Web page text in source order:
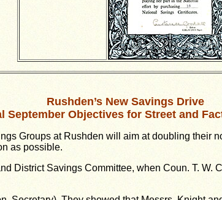
Rushden’s New Savings Drive
September Objectives for Street and
Groups at Rushden will aim at doubling their
as possible.
District Savings Committee, when Coun. T. W.